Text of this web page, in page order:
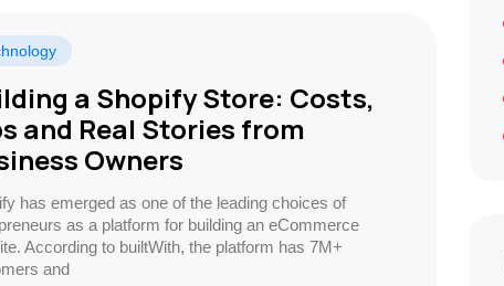
a Shopify Store: Costs,
and Real Stories from
Owners
has emerged as one of the leading choices of
as a platform for building an eCommerce
According to builtWith, the platform has 7M+
and